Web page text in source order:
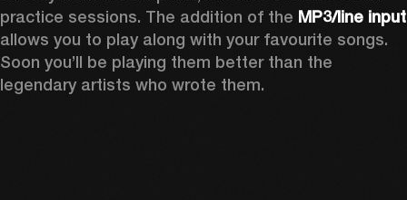
practice sessions. The addition of the
allows you to play along with your favourite songs.
Soon you’ll be playing them better than the
legendary artists who wrote them.